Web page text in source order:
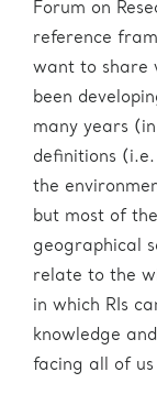
Forum on
reference
want to share
been
many years
definitions
the
but most of
geographical
relate to the
in which RIs
knowledge
facing all of us